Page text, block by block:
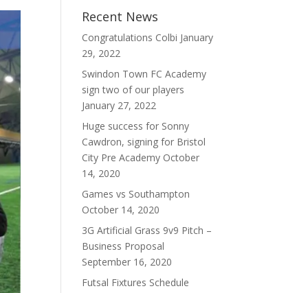
Recent News
Congratulations Colbi January
29, 2022
Swindon Town FC Academy
sign two of our players
January 27, 2022
Huge success for Sonny
Cawdron, signing for Bristol
City Pre Academy October
14, 2020
Games vs Southampton
October 14, 2020
3G Artificial Grass 9v9 Pitch –
Business Proposal
September 16, 2020
Futsal Fixtures Schedule